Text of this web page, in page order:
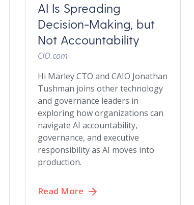
AI Is Spreading
Decision-Making, but
Not Accountability
CIO.com
Hi Marley CTO and CAIO Jonathan
Tushman joins other technology
and governance leaders in
exploring how organizations can
navigate AI accountability,
governance, and executive
responsibility as AI moves into
production.
Read More